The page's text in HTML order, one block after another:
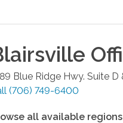
Blue Ridge Hwy. Suite D
(706) 749-6400
all available